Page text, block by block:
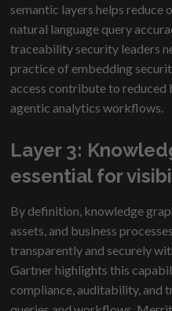
semantic layers helps reduce
natural language query
traceability security leaders
practice of embedding
access contribute to reduced
agentic analytics workflows.
Layer 3:
essential for
By definition, knowledge
assets, and business
transparently and securely
Gartner highlights this
compliance, auditability, and